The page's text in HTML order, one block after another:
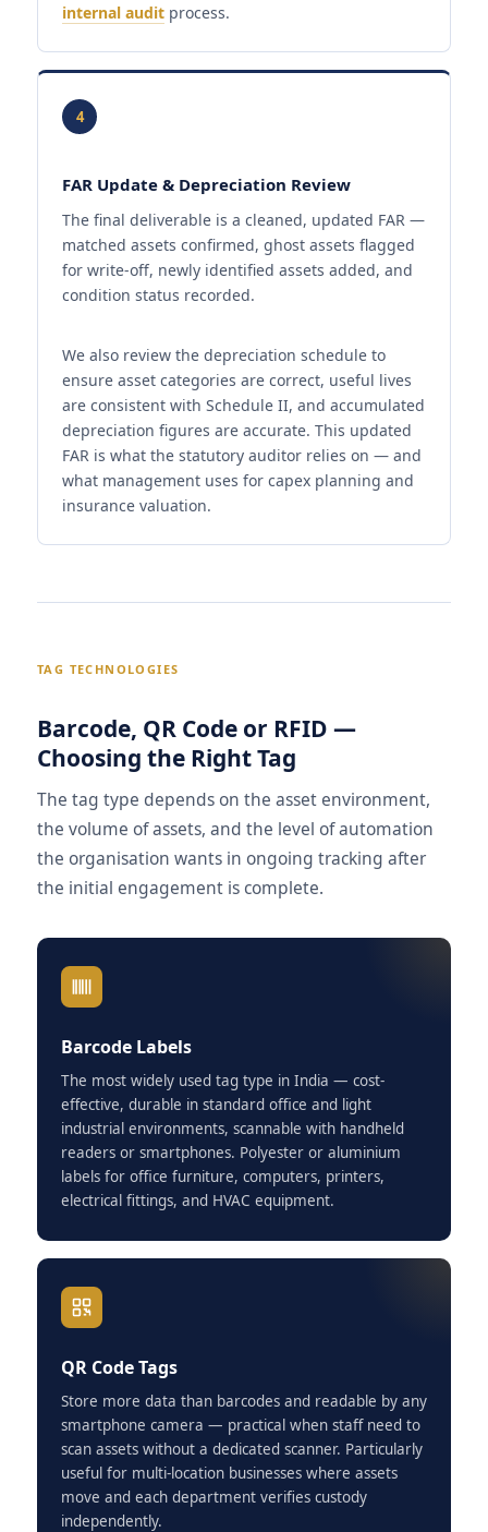
internal audit process.
4
FAR Update & Depreciation Review
The final deliverable is a cleaned, updated FAR —
matched assets confirmed, ghost assets flagged
for write-off, newly identified assets added, and
condition status recorded.
We also review the depreciation schedule to
ensure asset categories are correct, useful lives
are consistent with Schedule II, and accumulated
depreciation figures are accurate. This updated
FAR is what the statutory auditor relies on — and
what management uses for capex planning and
insurance valuation.
TAG TECHNOLOGIES
Barcode, QR Code or RFID —
Choosing the Right Tag
The tag type depends on the asset environment,
the volume of assets, and the level of automation
the organisation wants in ongoing tracking after
the initial engagement is complete.
Barcode Labels
The most widely used tag type in India — cost-
effective, durable in standard office and light
industrial environments, scannable with handheld
readers or smartphones. Polyester or aluminium
labels for office furniture, computers, printers,
electrical fittings, and HVAC equipment.
QR Code Tags
Store more data than barcodes and readable by any
smartphone camera — practical when staff need to
scan assets without a dedicated scanner. Particularly
useful for multi-location businesses where assets
move and each department verifies custody
independently.